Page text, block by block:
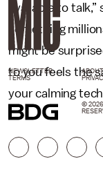
available to
something
might be
to you feels the
your calming
NEWSLETTER
TERMS
© 2026